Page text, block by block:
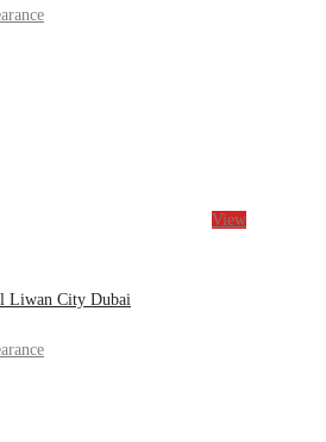
View
Liwan City Dubai